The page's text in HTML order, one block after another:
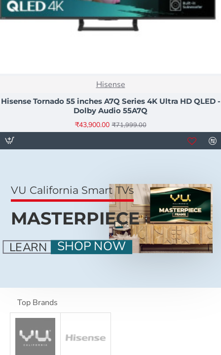
Hisense
Hisense Tornado 55 inches A7Q Series 4K Ultra HD QLED -
Dolby Audio 55A7Q
₹43,900.00 ₹71,999.00
VU California Smart TVs
MASTERPIECE
LEARN MORESHOP NOW
Top Brands